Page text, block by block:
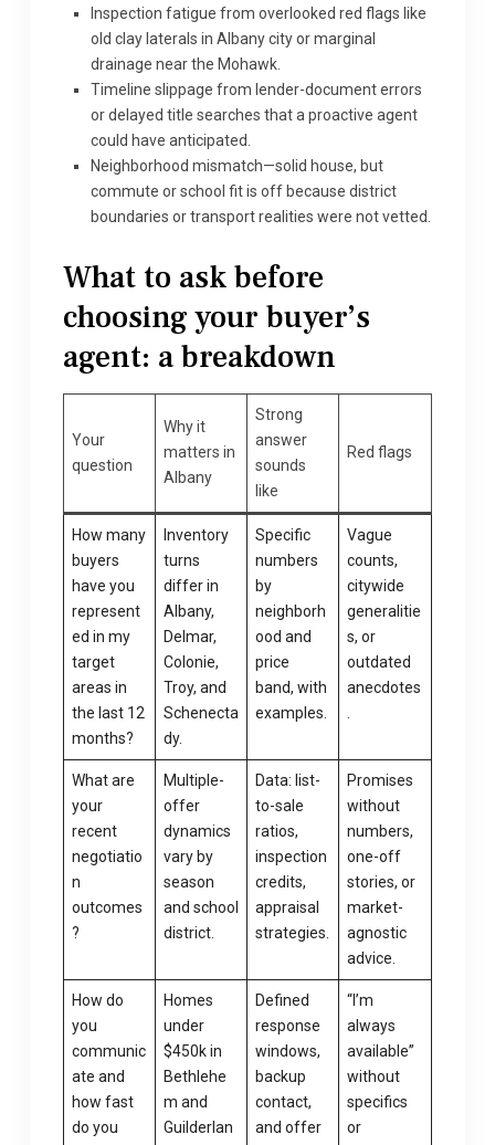
Inspection fatigue from overlooked red flags like
old clay laterals in Albany city or marginal
drainage near the Mohawk.
Timeline slippage from lender-document errors
or delayed title searches that a proactive agent
could have anticipated.
Neighborhood mismatch—solid house, but
commute or school fit is off because district
boundaries or transport realities were not vetted.
What to ask before
choosing your buyer’s
agent: a breakdown
Your
question
Why it
matters in
Albany
Strong
answer
sounds
like
Red flags
How many
buyers
have you
represent
ed in my
target
areas in
the last 12
months?
Inventory
turns
differ in
Albany,
Delmar,
Colonie,
Troy, and
Schenecta
dy.
Specific
numbers
by
neighborh
ood and
price
band, with
examples.
Vague
counts,
citywide
generalitie
s, or
outdated
anecdotes
What are
your
recent
negotiatio
n
outcomes
?
Multiple-
offer
dynamics
vary by
season
and school
district.
Data: list-
to-sale
ratios,
inspection
credits,
appraisal
strategies.
Promises
without
numbers,
one-off
stories, or
market-
agnostic
advice.
How do
you
communic
ate and
how fast
do you
Homes
under
$450k in
Bethlehe
m and
Guilderlan
Defined
response
windows,
backup
contact,
and offer
“I’m
always
available”
without
specifics
or